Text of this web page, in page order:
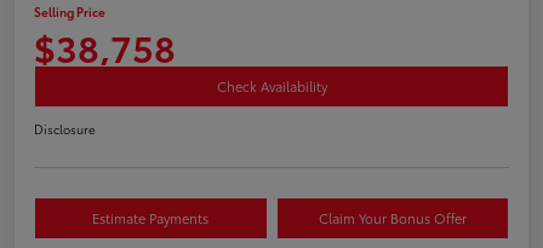
Selling Price
$38,758
Check Availability
Disclosure
Estimate Payments Claim Your Bonus Offer